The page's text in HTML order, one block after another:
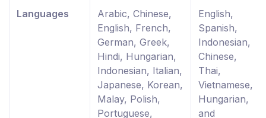
Languages
Arabic, Chinese,
English, French,
German, Greek,
Hindi, Hungarian,
Indonesian, Italian,
Japanese, Korean,
Malay, Polish,
Portuguese,
English,
Spanish,
Indonesian,
Chinese,
Thai,
Vietnamese,
Hungarian,
and